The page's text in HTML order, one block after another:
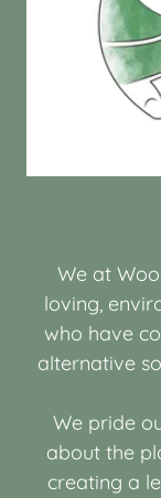
We at
loving,
who have
alternative
We pride
about the
creating a